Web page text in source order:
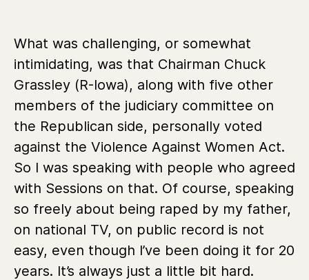
What was challenging, or somewhat
intimidating, was that Chairman Chuck
Grassley (R-Iowa), along with five other
members of the judiciary committee on
the Republican side, personally voted
against the Violence Against Women Act.
So I was speaking with people who agreed
with Sessions on that. Of course, speaking
so freely about being raped by my father,
on national TV, on public record is not
easy, even though I’ve been doing it for 20
years. It’s always just a little bit hard.